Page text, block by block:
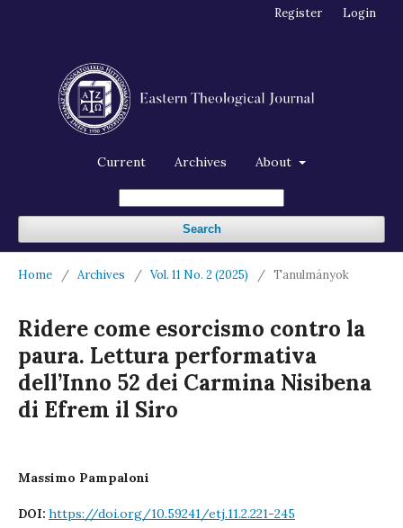
Current Archives About
Search
Register Login
Home / Archives / Vol. 11 No. 2 (2025) / Tanulmányok
Ridere come esorcismo contro la
paura. Lettura performativa
dell’Inno 52 dei Carmina Nisibena
di Efrem il Siro
Massimo Pampaloni
DOI: https://doi.org/10.59241/etj.11.2.221-245